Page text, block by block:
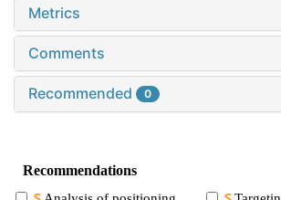
Metrics
Comments
Recommended 0
Recommendations